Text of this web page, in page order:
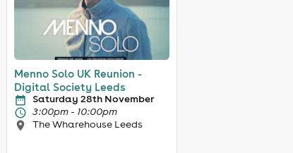
Menno Solo UK Reunion -
Digital Society Leeds
Saturday 28th November
3:00pm - 10:00pm
The Wharehouse Leeds